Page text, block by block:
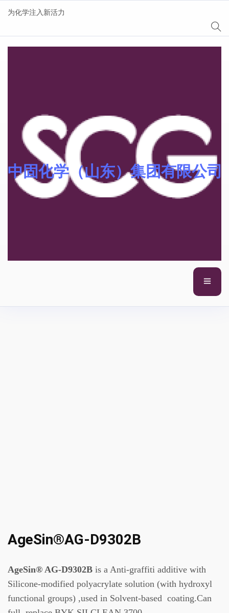
为化学注入新活力
中固化学（山东）集团有限公司
加剂
AgeSin®AG-D9302B
AgeSin® AG-D9302B is a Anti-graffiti additive with
Silicone-modified polyacrylate solution (with hydroxyl
functional groups) ,used in Solvent-based coating.Can